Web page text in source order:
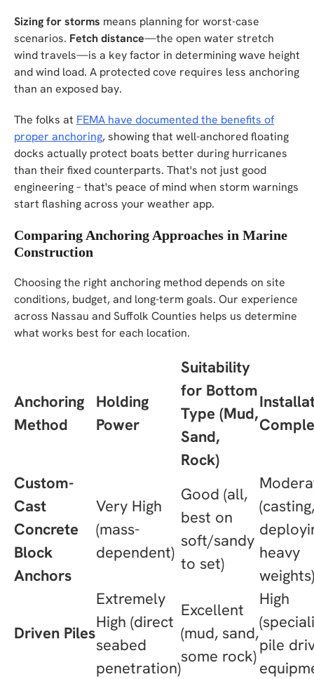
Sizing for storms means planning for worst-case
scenarios. Fetch distance—the open water stretch
wind travels—is a key factor in determining wave height
and wind load. A protected cove requires less anchoring
than an exposed bay.
The folks at FEMA have documented the benefits of
proper anchoring, showing that well-anchored floating
docks actually protect boats better during hurricanes
than their fixed counterparts. That's not just good
engineering – that's peace of mind when storm warnings
start flashing across your weather app.
Comparing Anchoring Approaches in Marine
Construction
Choosing the right anchoring method depends on site
conditions, budget, and long-term goals. Our experience
across Nassau and Suffolk Counties helps us determine
what works best for each location.
Anchoring
Method
Holding
Power
Suitability
for Bottom
Type (Mud,
Sand,
Rock)
Custom-
Cast
Concrete
Block
Anchors
Very High
(mass-
dependent)
Good (all,
best on
soft/sandy
to set)
(casting,
heavy
weights)
Driven Piles
Extremely
High (direct
seabed
penetration)
Excellent
(mud, sand,
some rock)
High
pile